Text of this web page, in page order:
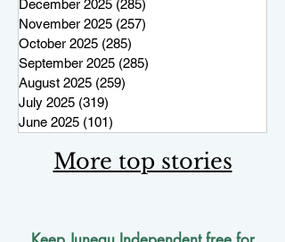
December 2025 (285)
November 2025 (257)
October 2025 (285)
September 2025 (285)
August 2025 (259)
July 2025 (319)
June 2025 (101)
More top stories